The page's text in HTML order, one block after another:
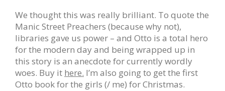
We thought this was really brilliant. To quote the
Manic Street Preachers (because why not),
libraries gave us power – and Otto is a total hero
for the modern day and being wrapped up in
this story is an anecdote for currently wordly
woes. Buy it here. I’m also going to get the first
Otto book for the girls (/ me) for Christmas.